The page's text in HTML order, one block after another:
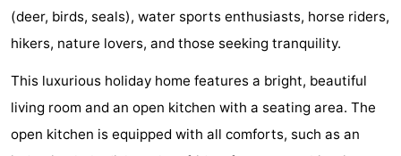
Zélande
Resort
Haamstede
-
Résidence
-
Schouwen
(deer, birds, seals), water sports enthusiasts, horse riders,
hikers, nature lovers, and those seeking tranquility.
This luxurious holiday home features a bright, beautiful
living room and an open kitchen with a seating area. The
open kitchen is equipped with all comforts, such as an